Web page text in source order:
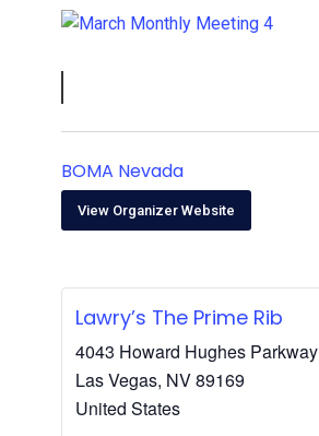
BOMA Nevada
View Organizer Website
Lawry’s The Prime Rib
4043 Howard Hughes Parkway
Las Vegas, NV89169
United States